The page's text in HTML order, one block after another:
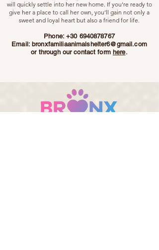
will quickly settle into her new home. If you’re ready to
give her a place to call her own, you’ll gain not only a
sweet and loyal heart but also a friend for life.
Phone:+30 6940878767
Email:bronxfamiliaanimalshelter6@gmail.com
or through our contact form here.